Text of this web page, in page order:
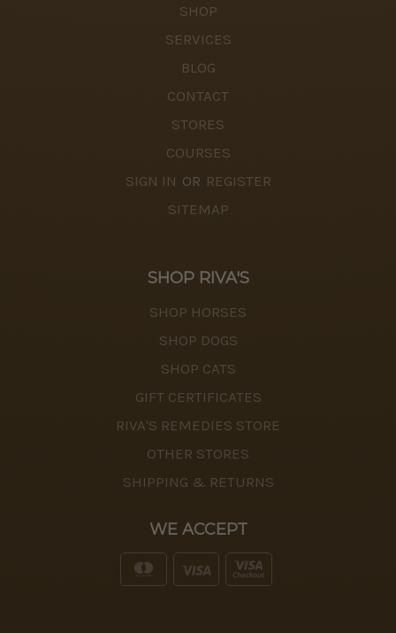
SHOP
SERVICES
BLOG
CONTACT
STORES
COURSES
SIGN IN OR REGISTER
SITEMAP
SHOP RIVA'S
SHOP HORSES
SHOP DOGS
SHOP CATS
GIFT CERTIFICATES
RIVA'S REMEDIES STORE
OTHER STORES
SHIPPING & RETURNS
WE ACCEPT